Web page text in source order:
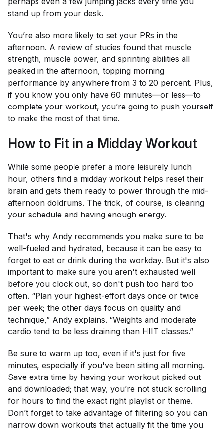
stand up from your desk.
You’re also more likely to set your PRs in the
afternoon. A review of studies found that muscle
strength, muscle power, and sprinting abilities all
peaked in the afternoon, topping morning
performance by anywhere from 3 to 20 percent. Plus,
if you know you only have 60 minutes—or less—to
complete your workout, you’re going to push yourself
to make the most of that time.
How to Fit in a Midday Workout
While some people prefer a more leisurely lunch
hour, others find a midday workout helps reset their
brain and gets them ready to power through the mid-
afternoon doldrums. The trick, of course, is clearing
your schedule and having enough energy.
That's why Andy recommends you make sure to be
well-fueled and hydrated, because it can be easy to
forget to eat or drink during the workday. But it's also
important to make sure you aren't exhausted well
before you clock out, so don't push too hard too
often. “Plan your highest-effort days once or twice
per week; the other days focus on quality and
technique,” Andy explains. “Weights and moderate
cardio tend to be less draining than HIIT classes.”
Be sure to warm up too, even if it's just for five
minutes, especially if you've been sitting all morning.
Save extra time by having your workout picked out
and downloaded; that way, you’re not stuck scrolling
for hours to find the exact right playlist or theme.
Don’t forget to take advantage of filtering so you can
narrow down workouts that actually fit the time you